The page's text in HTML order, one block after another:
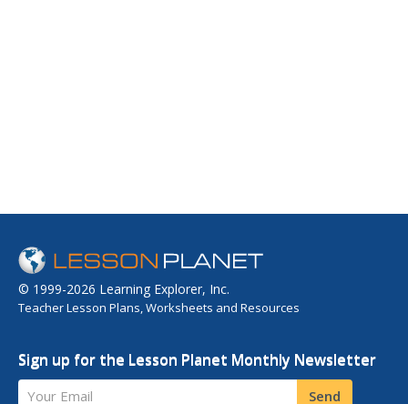
© 1999-2026 Learning Explorer, Inc.
Teacher Lesson Plans, Worksheets and Resources
Sign up for the Lesson Planet Monthly Newsletter
Your Email Send